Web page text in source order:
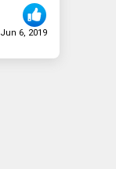
Jun 6, 2019